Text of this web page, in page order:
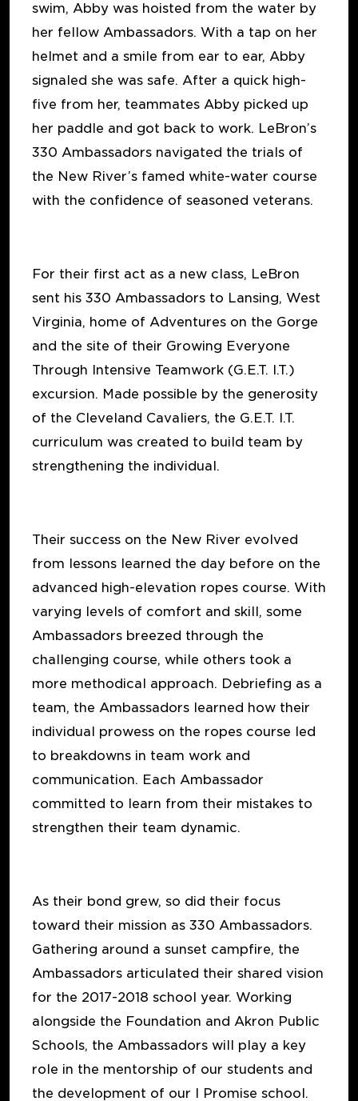
swim, Abby was hoisted from the water by
her fellow Ambassadors. With a tap on her
helmet and a smile from ear to ear, Abby
signaled she was safe. After a quick high-
five from her, teammates Abby picked up
her paddle and got back to work. LeBron’s
330 Ambassadors navigated the trials of
the New River’s famed white-water course
with the confidence of seasoned veterans.
For their first act as a new class, LeBron
sent his 330 Ambassadors to Lansing, West
Virginia, home of Adventures on the Gorge
and the site of their Growing Everyone
Through Intensive Teamwork (G.E.T. I.T.)
excursion. Made possible by the generosity
of the Cleveland Cavaliers, the G.E.T. I.T.
curriculum was created to build team by
strengthening the individual.
Their success on the New River evolved
from lessons learned the day before on the
advanced high-elevation ropes course. With
varying levels of comfort and skill, some
Ambassadors breezed through the
challenging course, while others took a
more methodical approach. Debriefing as a
team, the Ambassadors learned how their
individual prowess on the ropes course led
to breakdowns in team work and
communication. Each Ambassador
committed to learn from their mistakes to
strengthen their team dynamic.
As their bond grew, so did their focus
toward their mission as 330 Ambassadors.
Gathering around a sunset campfire, the
Ambassadors articulated their shared vision
for the 2017-2018 school year. Working
alongside the Foundation and Akron Public
Schools, the Ambassadors will play a key
role in the mentorship of our students and
the development of our I Promise school.